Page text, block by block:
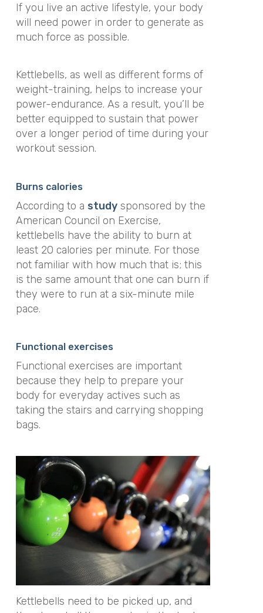
If you live an active lifestyle, your body
will need power in order to generate as
much force as possible.
Kettlebells, as well as different forms of
weight-training, helps to increase your
power-endurance. As a result, you’ll be
better equipped to sustain that power
over a longer period of time during your
workout session.
Burns calories
According to a studysponsored by the
American Council on Exercise,
kettlebells have the ability to burn at
least 20 calories per minute. For those
not familiar with how much that is; this
is the same amount that one can burn if
they were to run at a six-minute mile
pace.
Functional exercises
Functional exercises are important
because they help to prepare your
body for everyday actives such as
taking the stairs and carrying shopping
bags.
Kettlebells need to be picked up, and